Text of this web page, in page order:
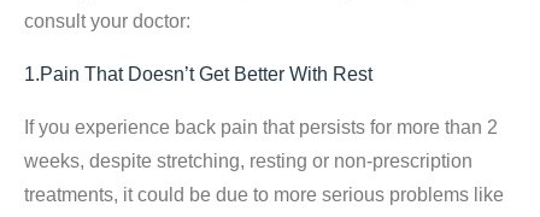
consult your doctor:
1.Pain That Doesn’t Get Better With Rest
If you experience back pain that persists for more than 2
weeks, despite stretching, resting or non-prescription
treatments, it could be due to more serious problems like